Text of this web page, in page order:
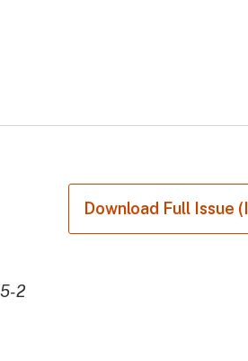
Download Full Issue
2